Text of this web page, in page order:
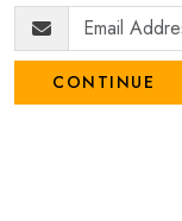
CONTINUE